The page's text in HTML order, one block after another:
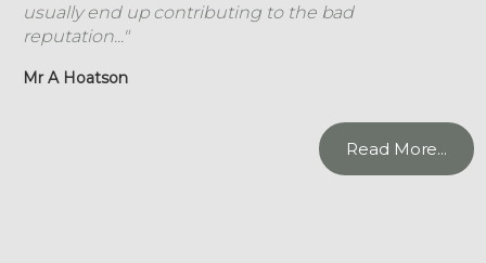
usually end up contributing to the bad
reputation..."
Mr A Hoatson
Read More...